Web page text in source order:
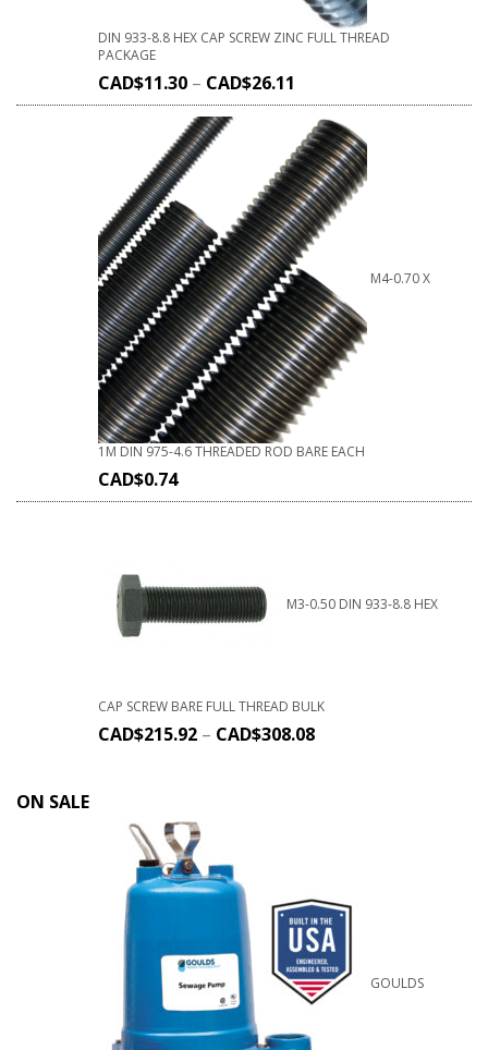
DIN 933-8.8 HEX CAP SCREW ZINC FULL THREAD
PACKAGE
CAD$11.30 – CAD$26.11
M4-0.70 X
1M DIN 975-4.6 THREADED ROD BARE EACH
CAD$0.74
M3-0.50 DIN 933-8.8 HEX
CAP SCREW BARE FULL THREAD BULK
CAD$215.92 – CAD$308.08
ON SALE
GOULDS